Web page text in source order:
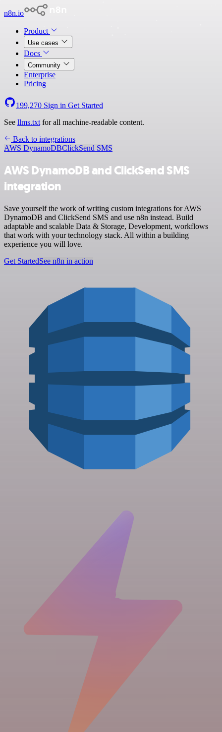
n8n.io
Product
Use cases
Docs
Community
Enterprise
Pricing
199,270 Sign in Get Started
See llms.txt for all machine-readable content.
Back to integrations
AWS DynamoDBClickSend SMS
AWS DynamoDB and ClickSend SMS
integration
Save yourself the work of writing custom integrations for AWS
DynamoDB and ClickSend SMS and use n8n instead. Build
adaptable and scalable Data & Storage, Development, workflows
that work with your technology stack. All within a building
experience you will love.
Get StartedSee n8n in action